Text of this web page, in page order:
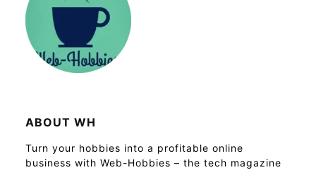
ABOUT WH
Turn your hobbies into a profitable online
business with Web-Hobbies – the tech magazine